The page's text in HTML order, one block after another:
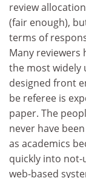
review
(fair enough),
terms of
Many reviewers
the most widely
designed front
be referee is
paper. The
never have
as academics
quickly into
web-based